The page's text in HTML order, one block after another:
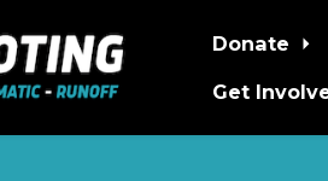
Donate
Get